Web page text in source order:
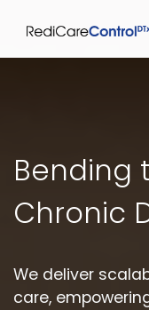
Bending
Chronic
We deliver
care,